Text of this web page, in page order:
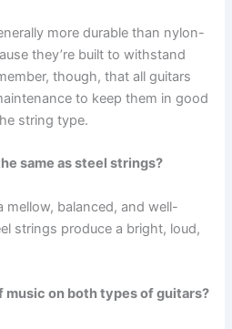
more durable than nylon-
they’re built to withstand
though, that all guitars
to keep them in good
string type.
same as steel strings?
mellow, balanced, and well-
strings produce a bright, loud,
music on both types of guitars?